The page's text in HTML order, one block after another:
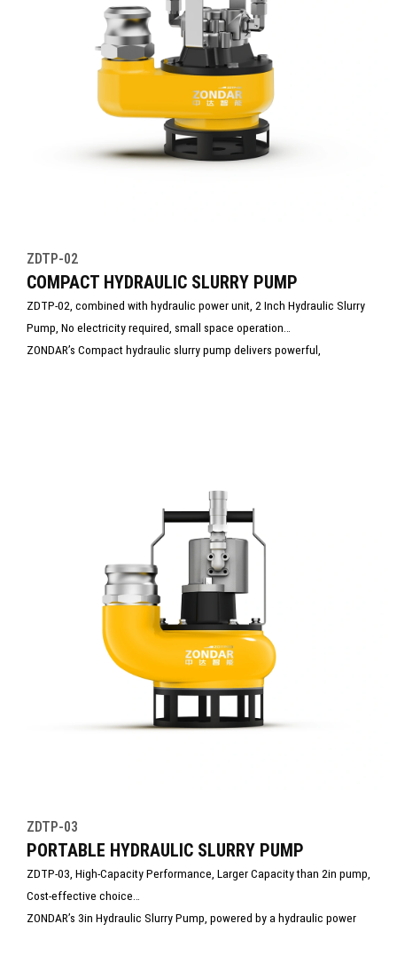
ZDTP-02
COMPACT HYDRAULIC SLURRY PUMP
ZDTP-02, combined with hydraulic power unit, 2 Inch Hydraulic Slurry
Pump, No electricity required, small space operation
ZONDAR’s Compact hydraulic slurry pump delivers powerful,
ZDTP-03
PORTABLE HYDRAULIC SLURRY PUMP
ZDTP-03, High-Capacity Performance, Larger Capacity than 2in pump,
Cost-effective choice
ZONDAR’s 3in Hydraulic Slurry Pump, powered by a hydraulic power